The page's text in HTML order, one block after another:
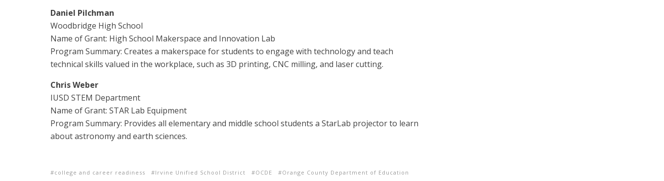
Daniel Pilchman
Woodbridge High School
Name of Grant: High School Makerspace and Innovation Lab
Program Summary: Creates a makerspace for students to engage with technology and teach
technical skills valued in the workplace, such as 3D printing, CNC milling, and laser cutting.
Chris Weber
IUSD STEM Department
Name of Grant: STAR Lab Equipment
Program Summary: Provides all elementary and middle school students a StarLab projector to learn
about astronomy and earth sciences.
college and career readiness Irvine Unified School District OCDE
Orange County Department of Education